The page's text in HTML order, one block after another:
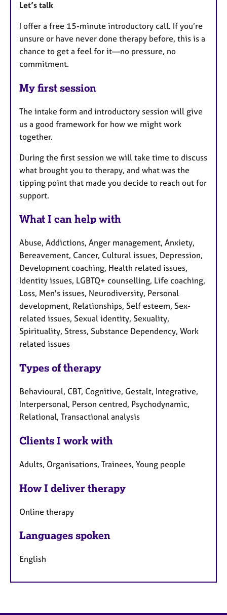
Let’s talk
I offer a free 15-minute introductory call. If you’re
unsure or have never done therapy before, this is a
chance to get a feel for it—no pressure, no
commitment.
My first session
The intake form and introductory session will give
us a good framework for how we might work
together.
During the first session we will take time to discuss
what brought you to therapy, and what was the
tipping point that made you decide to reach out for
support.
What I can help with
Abuse, Addictions, Anger management, Anxiety,
Bereavement, Cancer, Cultural issues, Depression,
Development coaching, Health related issues,
Identity issues, LGBTQ+ counselling, Life coaching,
Loss, Men's issues, Neurodiversity, Personal
development, Relationships, Self esteem, Sex-
related issues, Sexual identity, Sexuality,
Spirituality, Stress, Substance Dependency, Work
related issues
Types of therapy
Behavioural, CBT, Cognitive, Gestalt, Integrative,
Interpersonal, Person centred, Psychodynamic,
Relational, Transactional analysis
Clients I work with
Adults, Organisations, Trainees, Young people
How I deliver therapy
Online therapy
Languages spoken
English